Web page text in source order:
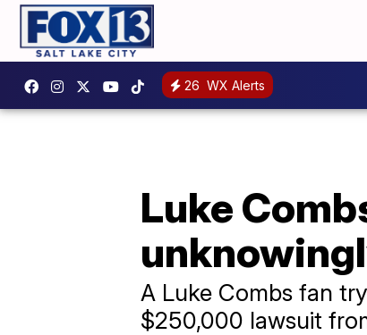
26 WX Alerts
Luke
A Luke Combs fan
$250,000 lawsuit